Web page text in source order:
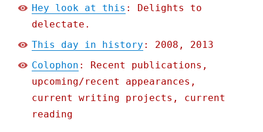
Hey look at this : Delights to
delectate.
This day in history : 2008, 2013
Colophon : Recent publications,
upcoming/recent appearances,
current writing projects, current
reading